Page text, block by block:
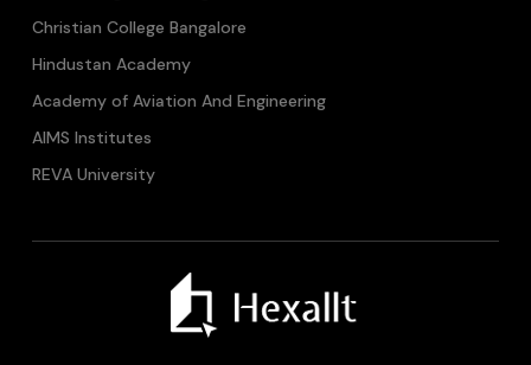
Christian College Bangalore
Hindustan Academy
Academy of Aviation And Engineering
AIMS Institutes
REVA University